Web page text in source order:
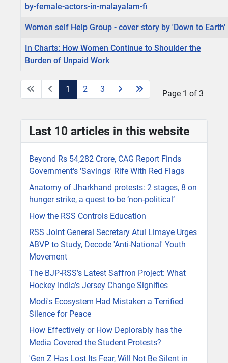
by-female-actors-in-malayalam-fi
Women self Help Group - cover story by 'Down to Earth'
In Charts: How Women Continue to Shoulder the
Burden of Unpaid Work
Page 1 of 3
1 2 3
Last 10 articles in this website
Beyond Rs 54,282 Crore, CAG Report Finds
Government's 'Savings' Rife With Red Flags
Anatomy of Jharkhand protests: 2 stages, 8 on
hunger strike, a quest to be ‘non-political’
How the RSS Controls Education
RSS Joint General Secretary Atul Limaye Urges
ABVP to Study, Decode 'Anti-National' Youth
Movement
The BJP-RSS’s Latest Saffron Project: What
Hockey India’s Jersey Change Signifies
Modi's Ecosystem Had Mistaken a Terrified
Silence for Peace
How Effectively or How Deplorably has the
Media Covered the Student Protests?
'Gen Z Has Lost Its Fear, Will Not Be Silent in